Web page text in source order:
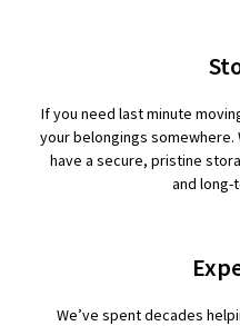
If you need last minute
your belongings somewhere.
have a secure, pristine
and long-
We’ve spent decades